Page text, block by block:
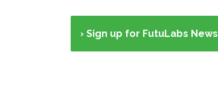
› Sign up for FutuLabs News